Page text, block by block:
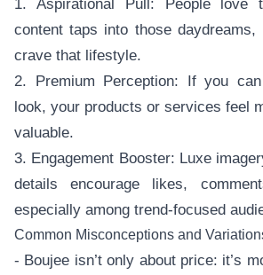
1. Aspirational Pull: People love
content taps into those daydreams,
crave that lifestyle.
2. Premium Perception: If you
look, your products or services feel
valuable.
3. Engagement Booster: Luxe
details encourage likes,
especially among trend-focused
Common Misconceptions and
- Boujee isn’t only about price: it’s